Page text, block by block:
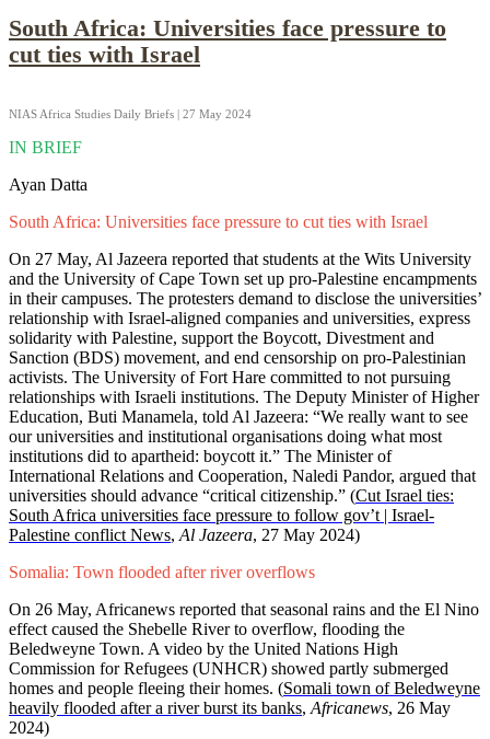
South Africa: Universities face pressure to
cut ties with Israel
NIAS Africa Studies Daily Briefs | 27 May 2024
IN BRIEF
Ayan Datta
South Africa: Universities face pressure to cut ties with Israel
On 27 May, Al Jazeera reported that students at the Wits University
and the University of Cape Town set up pro-Palestine encampments
in their campuses. The protesters demand to disclose the universities’
relationship with Israel-aligned companies and universities, express
solidarity with Palestine, support the Boycott, Divestment and
Sanction (BDS) movement, and end censorship on pro-Palestinian
activists. The University of Fort Hare committed to not pursuing
relationships with Israeli institutions. The Deputy Minister of Higher
Education, Buti Manamela, told Al Jazeera: “We really want to see
our universities and institutional organisations doing what most
institutions did to apartheid: boycott it.” The Minister of
International Relations and Cooperation, Naledi Pandor, argued that
universities should advance “critical citizenship.” (Cut Israel ties:
South Africa universities face pressure to follow gov’t | Israel-
Palestine conflict News, Al Jazeera, 27 May 2024)
Somalia: Town flooded after river overflows
On 26 May, Africanews reported that seasonal rains and the El Nino
effect caused the Shebelle River to overflow, flooding the
Beledweyne Town. A video by the United Nations High
Commission for Refugees (UNHCR) showed partly submerged
homes and people fleeing their homes. (Somali town of Beledweyne
heavily flooded after a river burst its banks, Africanews, 26 May
2024)